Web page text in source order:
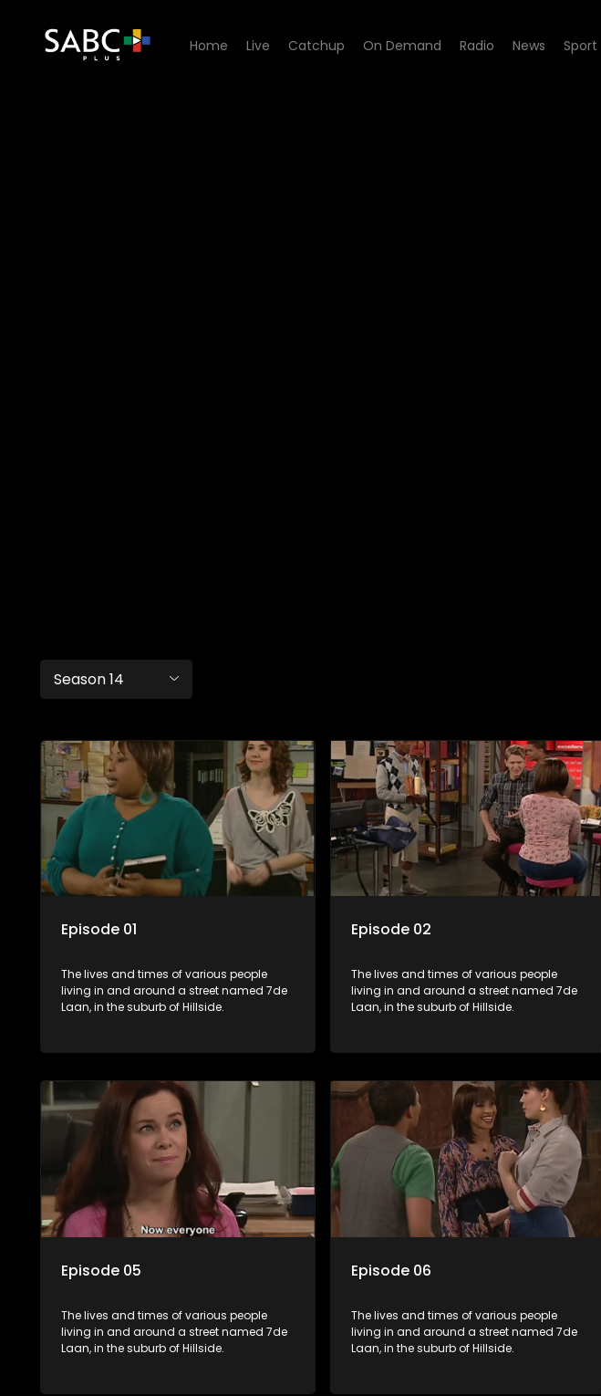
Home Live Catchup On Demand Radio News Sport
Season 14
Episode 01
The lives and times of various people
living in and around a street named 7de
Laan, in the suburb of Hillside.
Episode 02
The lives and times of various people
living in and around a street named 7de
Laan, in the suburb of Hillside.
Episode 05
The lives and times of various people
living in and around a street named 7de
Laan, in the suburb of Hillside.
Episode 06
The lives and times of various people
living in and around a street named 7de
Laan, in the suburb of Hillside.